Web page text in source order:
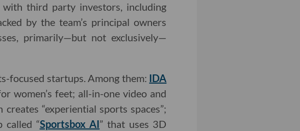
third party investors, including
by the team’s principal owners
primarily—but not exclusively—
focused startups. Among them: IDA
women’s feet; all-in-one video and
creates “experiential sports spaces”;
called “Sportsbox AI” that uses 3D